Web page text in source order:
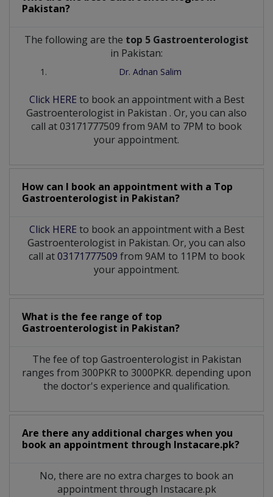
Pakistan?
The following are the top 5 Gastroenterologist
in Pakistan:
Dr. Adnan Salim
Click HERE to book an appointment with a Best
Gastroenterologist in Pakistan . Or, you can also
call at 03171777509 from 9AM to 7PM to book
your appointment.
How can I book an appointment with a Top
Gastroenterologist in Pakistan?
Click HERE to book an appointment with a Best
Gastroenterologist in Pakistan. Or, you can also
call at03171777509 from 9AM to 11PM to book
your appointment.
What is the fee range of top
Gastroenterologist in Pakistan?
The fee of top Gastroenterologistin Pakistan
ranges from 300PKR to 3000PKR. depending upon
the doctor's experience and qualification.
Are there any additional charges when you
book an appointment through Instacare.pk?
No, there are no extra charges to book an
appointment through Instacare.pk